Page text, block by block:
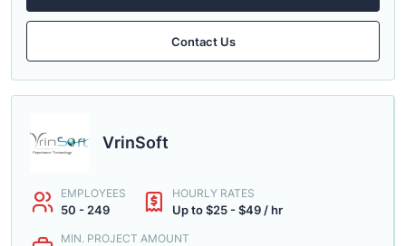
Contact Us
VrinSoft
EMPLOYEES
50 - 249
HOURLY RATES
Up to $25 - $49 / hr
MIN. PROJECT AMOUNT